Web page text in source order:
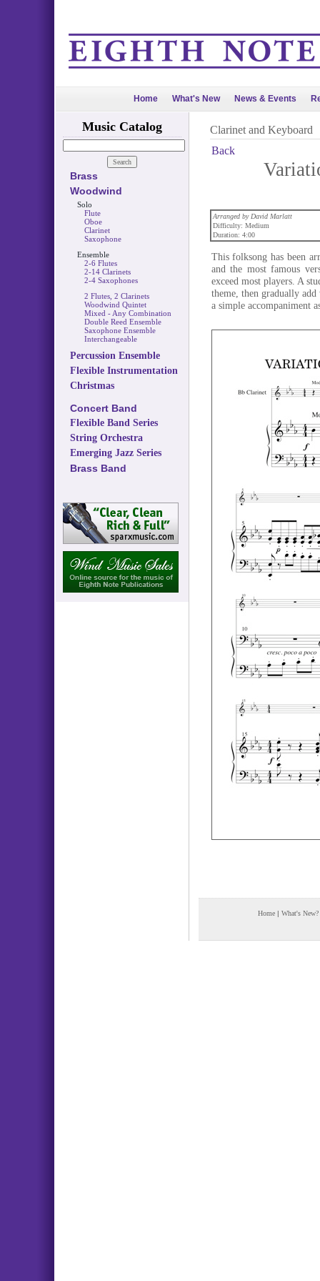
Home What's New News & Events
Music Catalog
Brass
Woodwind
Solo
Flute
Oboe
Clarinet
Saxophone
Ensemble
2-6 Flutes
2-14 Clarinets
2-4 Saxophones
2 Flutes, 2 Clarinets
Woodwind Quintet
Mixed - Any Combination
Double Reed Ensemble
Saxophone Ensemble
Interchangeable
Percussion Ensemble
Flexible Instrumentation
Christmas
Concert Band
Flexible Band Series
String Orchestra
Emerging Jazz Series
Brass Band
Clarinet and Keyboard
Back
Arranged by David Marlatt
Difficulty: Medium
Duration: 4:00
This folksong has been
and the most famous
exceed most players. A
theme, then gradually
a simple accompaniment
Home | What's New?